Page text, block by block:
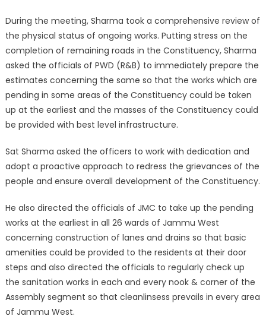
During the meeting, Sharma took a comprehensive review of
the physical status of ongoing works. Putting stress on the
completion of remaining roads in the Constituency, Sharma
asked the officials of PWD (R&B) to immediately prepare the
estimates concerning the same so that the works which are
pending in some areas of the Constituency could be taken
up at the earliest and the masses of the Constituency could
be provided with best level infrastructure.
Sat Sharma asked the officers to work with dedication and
adopt a proactive approach to redress the grievances of the
people and ensure overall development of the Constituency.
He also directed the officials of JMC to take up the pending
works at the earliest in all 26 wards of Jammu West
concerning construction of lanes and drains so that basic
amenities could be provided to the residents at their door
steps and also directed the officials to regularly check up
the sanitation works in each and every nook & corner of the
Assembly segment so that cleanlinsess prevails in every area
of Jammu West.